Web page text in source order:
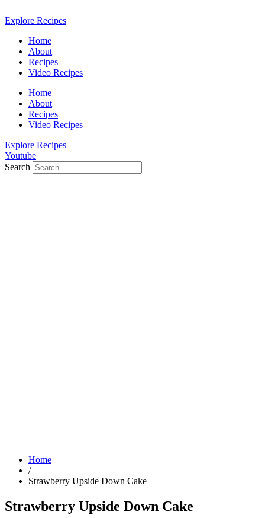
to
Explore Recipes
Home
About
Recipes
Video Recipes
Home
About
Recipes
Video Recipes
Explore Recipes
Youtube
Search
Home
/
Strawberry Upside Down Cake
Strawberry Upside Down Cake